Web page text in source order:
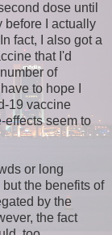
dose until
before I actually
fact, I also got a
that I'd
of
to hope I
19 vaccine
effects seem to
or long
the benefits of
by the
the fact